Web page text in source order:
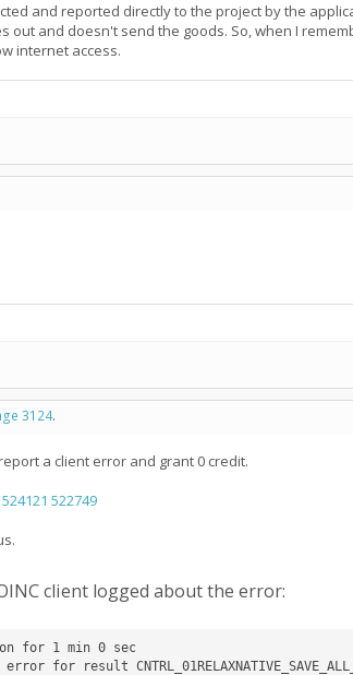
and reported directly to the project by the
and doesn't send the goods. So, when I
internet access.
3124.
a client error and grant 0 credit.
524121 522749
client logged about the error:
for 1 min 0 sec
for result